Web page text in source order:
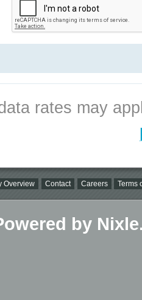
rates may
Overview Contact Careers Terms
by